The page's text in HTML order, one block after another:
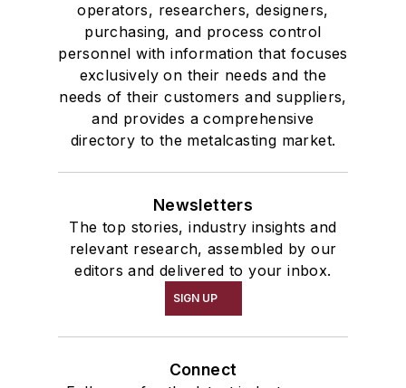
operators, researchers, designers,
purchasing, and process control
personnel with information that focuses
exclusively on their needs and the
needs of their customers and suppliers,
and provides a comprehensive
directory to the metalcasting market.
Newsletters
The top stories, industry insights and
relevant research, assembled by our
editors and delivered to your inbox.
SIGN UP
Connect